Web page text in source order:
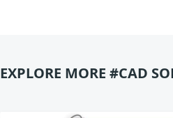
EXPLORE MORE #CAD